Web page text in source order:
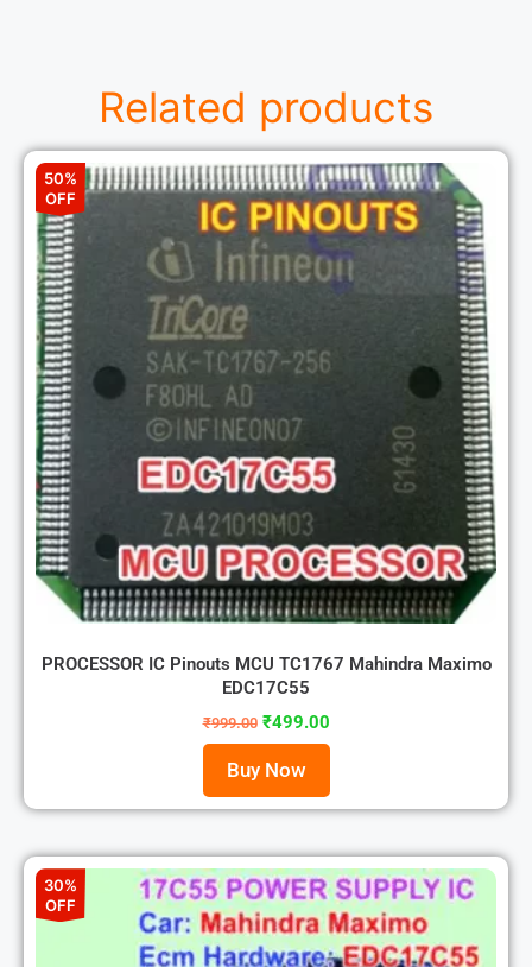
Related products
50%
OFF
PROCESSOR IC Pinouts MCU TC1767 Mahindra Maximo
EDC17C55
₹999.00 ₹499.00
Buy Now
30%
OFF